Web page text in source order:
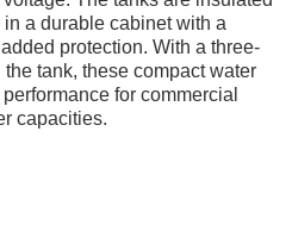
a durable cabinet with a
protection. With a three-
tank, these compact water
for commercial
capacities.